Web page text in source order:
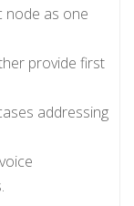
node as one
provide first
addressing